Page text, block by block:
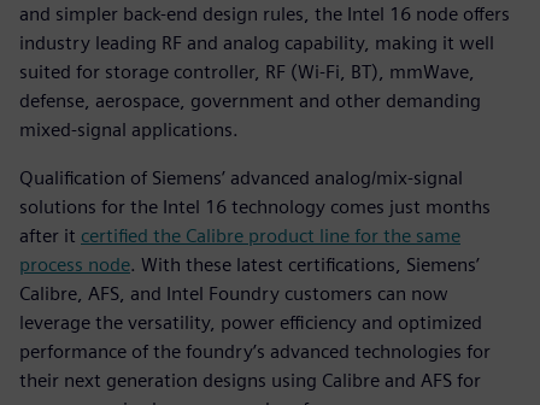
and simpler back-end design rules, the Intel 16 node offers
industry leading RF and analog capability, making it well
suited for storage controller, RF (Wi-Fi, BT), mmWave,
defense, aerospace, government and other demanding
mixed-signal applications.
Qualification of Siemens’ advanced analog/mix-signal
solutions for the Intel 16 technology comes just months
after it certified the Calibre product line for the same
process node. With these latest certifications, Siemens’
Calibre, AFS, and Intel Foundry customers can now
leverage the versatility, power efficiency and optimized
performance of the foundry’s advanced technologies for
their next generation designs using Calibre and AFS for